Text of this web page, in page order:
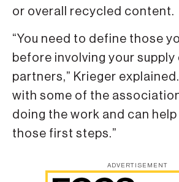
or overall recycled content.
“You need to define those
before involving your supply
partners,” Krieger
with some of the
doing the work and can help
those first steps.”
ADVERTISEMENT